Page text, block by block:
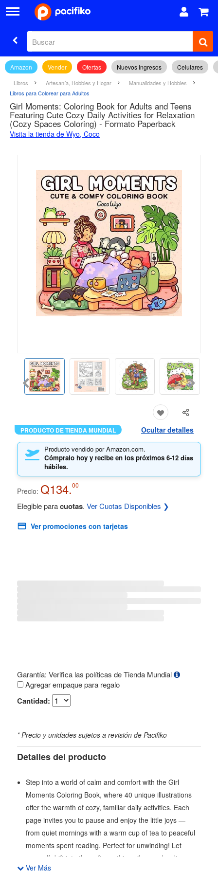
Amazon Vender Ofertas Nuevos Ingresos Celulares
Libros Artesanía, Hobbies y Hogar
Manualidades y Hobbies
Libros para Colorear para Adultos
Girl Moments: Coloring Book for Adults and Teens
Featuring Cute Cozy Daily Activities for Relaxation
(Cozy Spaces Coloring) - Formato Paperback
Visita la tienda de Wyo, Coco
PRODUCTO DE TIENDA MUNDIAL Ocultar detalles
Producto vendido por Amazon.com.
Cómpralo hoy y recibe en los próximos 6-12 días
hábiles.
Precio: Q134.00
Elegible paracuotas. Ver Cuotas Disponibles ❯
Ver promociones con tarjetas
Garantía: Verifica las políticas de Tienda Mundial
Agregar empaque para regalo
Cantidad:
* Precio y unidades sujetos a revisión de Pacifiko
Detalles del producto
Step into a world of calm and comfort with the Girl
Moments Coloring Book, where 40 unique illustrations
offer the warmth of cozy, familiar daily activities. Each
page invites you to pause and enjoy the little joys —
from quiet mornings with a warm cup of tea to peaceful
moments spent reading. Perfect for unwinding! Let
yourself drift into the soft, soothing vibes and rediscover
Ver Más